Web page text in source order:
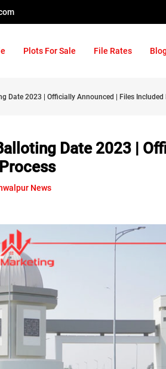
Plots For Sale File Rates Blog
Date 2023 | Officially Announced | Files Included
Date 2023 |
News